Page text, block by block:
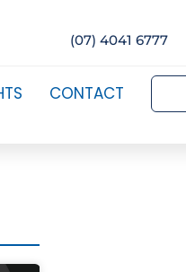
(07) 4041 6777
CONTACT